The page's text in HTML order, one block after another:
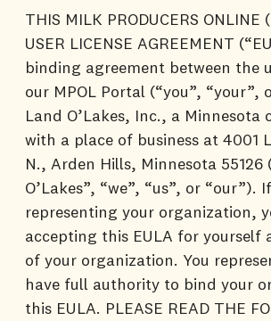
THIS MILK PRODUCERS ONLINE
USER LICENSE AGREEMENT
binding agreement between the
our MPOL Portal (“you”, “your”,
Land O’Lakes, Inc., a Minnesota
with a place of business at 4001
N., Arden Hills, Minnesota 55126
O’Lakes”, “we”, “us”, or “our”).
representing your organization,
accepting this EULA for yourself
of your organization. You
have full authority to bind your
this EULA. PLEASE READ THE